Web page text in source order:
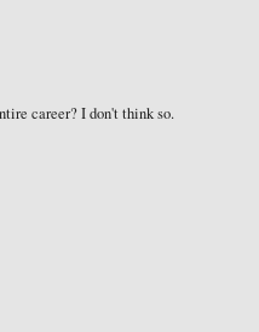
career? I don't think so.